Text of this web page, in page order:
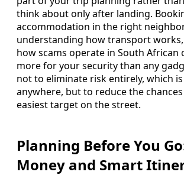
think about only after landing.
accommodation in the right
understanding how transport
how scams operate in South African
more for your security than any
not to eliminate risk entirely, which
anywhere, but to reduce the
easiest target on the street.
Planning Before You
Money and Smart